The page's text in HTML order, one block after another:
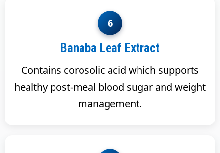
6
Banaba Leaf Extract
Contains corosolic acid which supports
healthy post-meal blood sugar and weight
management.